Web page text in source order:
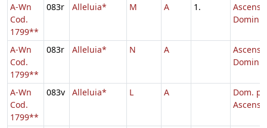
A-Wn
Cod.
1799**
083r Alleluia* M A 1.
A-Wn
Cod.
1799**
083r Alleluia* N A
Domini
A-Wn
Cod.
1799**
083v Alleluia* L A
Dom. p.